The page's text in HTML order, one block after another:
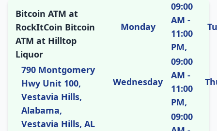
Bitcoin ATM at
RockItCoin Bitcoin
ATM at Hilltop
Liquor
790 Montgomery
Hwy Unit 100,
Vestavia Hills,
Alabama,
Vestavia Hills, AL
Monday
09:00
AM -
11:00
PM,
Wednesday
09:00
AM -
11:00
PM,
09:00